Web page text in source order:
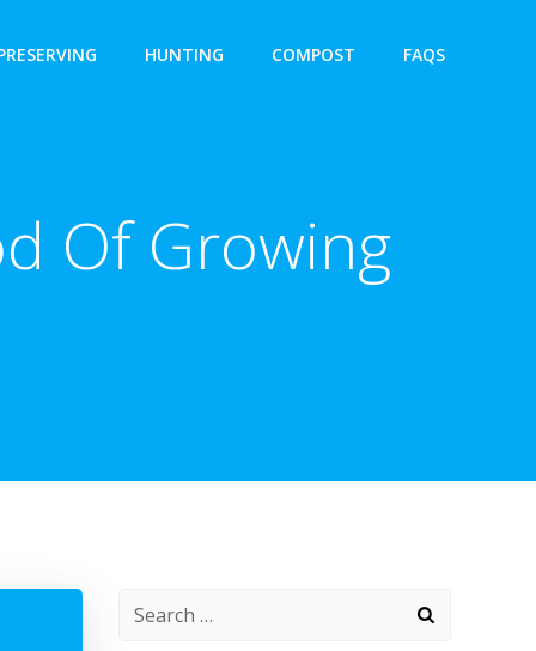
HUNTING COMPOST FAQS
Of Growing